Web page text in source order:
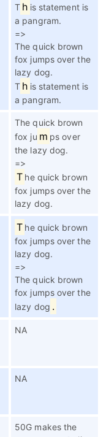
T h is statement is
a pangram.
=>
The quick brown
fox jumps over the
lazy dog.
T h is statement is
a pangram.
The quick brown
fox ju m ps over
the lazy dog.
=>
T he quick brown
fox jumps over the
lazy dog.
T he quick brown
fox jumps over the
lazy dog.
=>
The quick brown
fox jumps over the
lazy dog .
NA
NA
50G makes the